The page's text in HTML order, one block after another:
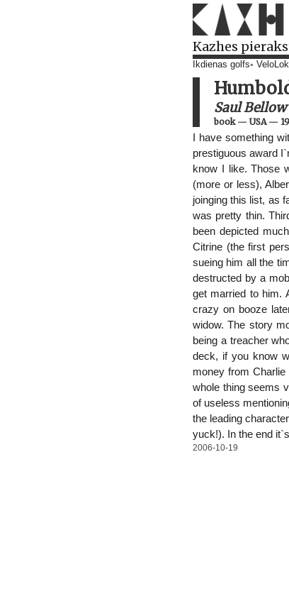
Kazhes
Ikdienas golfs
Saul Bellow
book— USA—
I have something
prestiguous award
know I like. Those
(more or less),
joinging this list, as
was pretty thin.
been depicted
Citrine (the first
sueing him all the
destructed by a
get married to him.
crazy on booze
widow. The story
being a treacher
deck, if you know
money from
whole thing seems
of useless
the leading
yuck!). In the end
2006-10-19